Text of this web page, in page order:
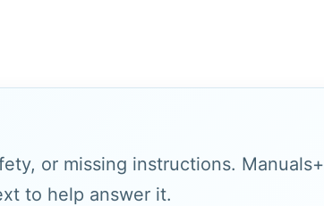
or missing instructions. Manuals+
to help answer it.